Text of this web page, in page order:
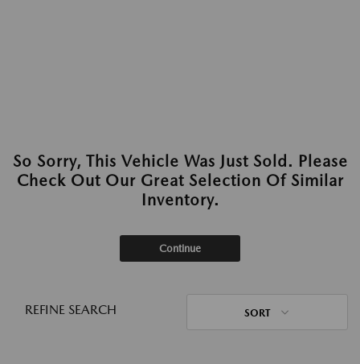
So Sorry, This Vehicle Was Just Sold. Please
Check Out Our Great Selection Of Similar
Inventory.
Continue
REFINE SEARCH SORT